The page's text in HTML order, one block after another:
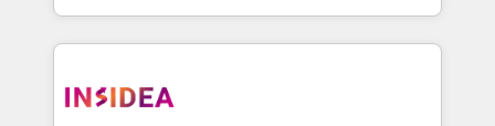
solution. As the only firm in the world to hold Elite
Partner Accreditations with both HubSpot and Clay,
architecture, pipeline generation, data intelligence,